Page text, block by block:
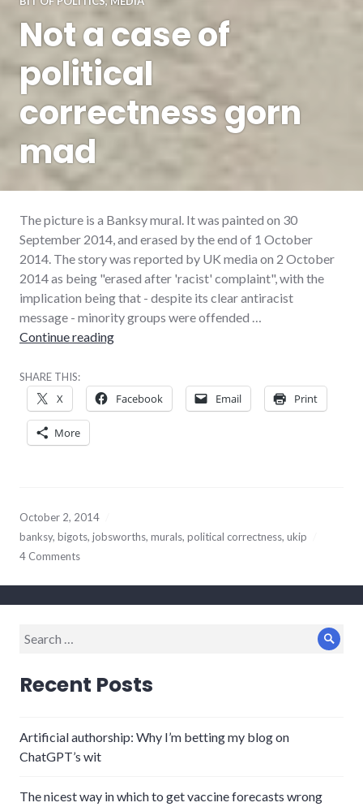
Not a case of
political
correctness gorn
mad
The picture is a Banksy mural. It was painted on 30
September 2014, and erased by the end of 1 October
2014. The story was reported by UK media on 2 October
2014 as being "erased after 'racist' complaint", with the
implication being that - despite its clear antiracist
message - minority groups were offended …
Continue readingNot a case of political correctness gorn mad
SHARE THIS:
X Facebook Email Print
More
October 2, 2014
banksy, bigots, jobsworths, murals, political correctness, ukip
4 Comments
Search
Recent Posts
Artificial authorship: Why I’m betting my blog on
ChatGPT’s wit
The nicest way in which to get vaccine forecasts wrong